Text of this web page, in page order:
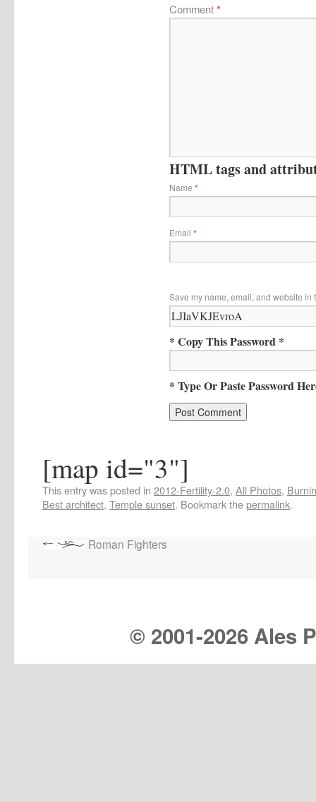
Comment*
HTML tags and
Name *
Email *
Save my name, email, and website in
* Copy This Password *
* Type Or Paste Password
[map id="3"]
This entry was posted in 2012-Fertility-2.0, All Photos,
Best architect, Temple sunset. Bookmark thepermalink.
Roman Fighters
© 2001-2026 Ales